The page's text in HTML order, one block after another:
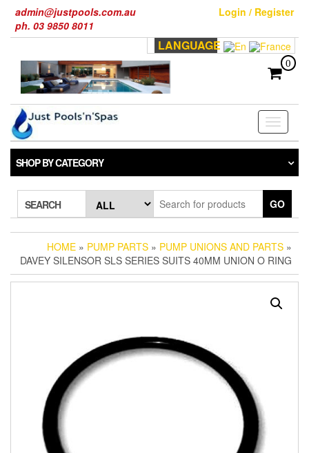
the
admin@justpools.com.au
ph. 03 9850 8011
Login / Register
LANGUAGE
0
Toggle
SHOP BY CATEGORY
SEARCH GO
HOME » PUMP PARTS » PUMP UNIONS AND PARTS »
DAVEY SILENSOR SLS SERIES SUITS 40MM UNION O RING